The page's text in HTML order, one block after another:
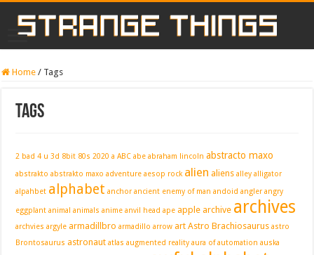
Home / Tags
Tags
2 bad 4 u 3d 8bit 80s 2020 a ABC abe abraham lincoln abstracto maxo
abstrakto abstrakto maxo adventure aesop rock alien aliens alley alligator
alpahbet alphabet anchor ancient enemy of man andoid angler angry
eggplant animal animals anime anvil head ape apple archive archives
archvies argyle armadillbro armadillo arrow art Astro Brachiosaurus astro
Brontosaurus astronaut atlas augmented reality aura of automation auska